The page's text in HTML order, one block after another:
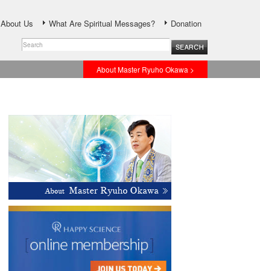
About Us What Are Spiritual Messages? Donation
About Master Ryuho Okawa >